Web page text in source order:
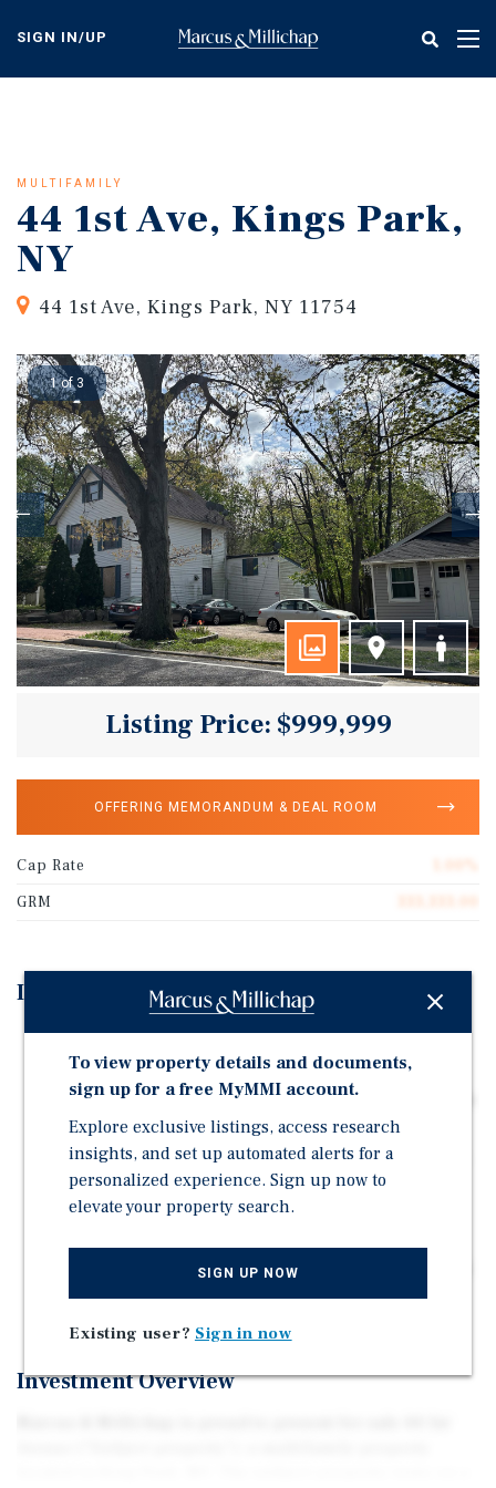
content
SIGN IN/UP
MULTIFAMILY
44 1st Ave, Kings Park,
NY
44 1st Ave, Kings Park, NY 11754
1 of 3
Listing Price: $999,999
OFFERING MEMORANDUM & DEAL ROOM
Cap Rate
GRM
Investment Highlights
The subject property rests on a 1.00-acre parcel
totaling approximately +/- 3,374 square feet of space.
This property consists of a two-family, a cottage, and a
garage/apartment building.
The subject property is ideally located near the Kings
Park LIRR train station, local schools, parks, and an
array of restaurants and businesses.
The property is ideally located near numerous
retailers like Key Food, Verizon, 7 Eleven, Dunkin' and
much more.
Investment Overview
To view property details and documents,
sign up for a free MyMMI account.
Explore exclusive listings, access research
insights, and set up automated alerts for a
personalized experience. Sign up now to
elevate your property search.
SIGN UP NOW
Existing user? Sign in now